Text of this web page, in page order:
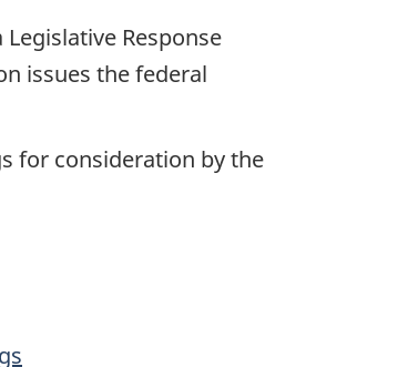
Response
issues the federal
for consideration by the